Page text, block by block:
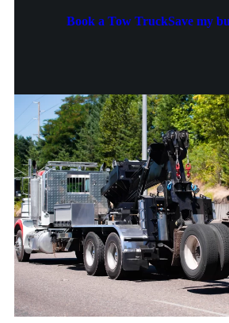
Book a Tow TruckSave my